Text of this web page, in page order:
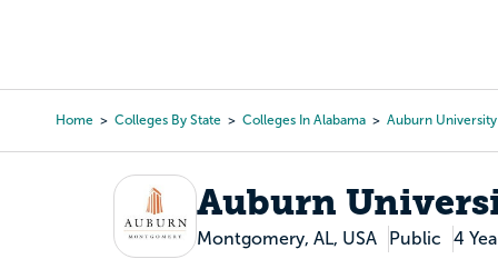
content
Home Colleges By State Colleges In Alabama Auburn
Auburn
Montgomery, AL, USA Public 4